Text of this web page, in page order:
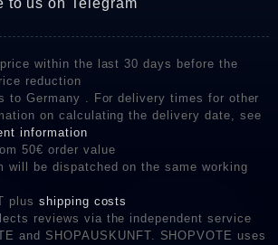
to us on Telegram
within the last 30 days before the
reduction
to Germany . For delivery times for other
on calculating the delivery date, see
information
50€ order value
will be dispatched on the same working
plus shipping costs
reviews via the independent service
and SHOPAUSKUNFT. SHOPVOTE uses